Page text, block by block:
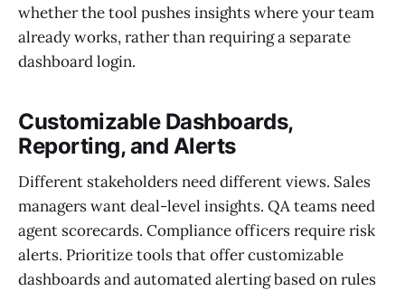
whether the tool pushes insights where your team
already works, rather than requiring a separate
dashboard login.
Customizable Dashboards,
Reporting, and Alerts
Different stakeholders need different views. Sales
managers want deal-level insights. QA teams need
agent scorecards. Compliance officers require risk
alerts. Prioritize tools that offer customizable
dashboards and automated alerting based on rules